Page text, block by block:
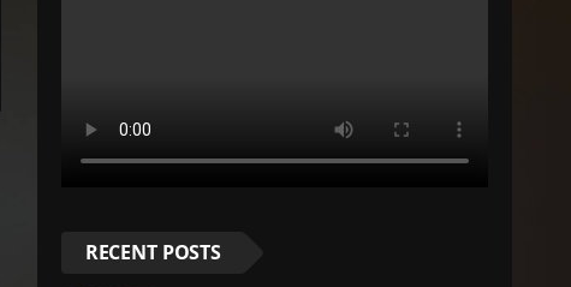
RECENT POSTS